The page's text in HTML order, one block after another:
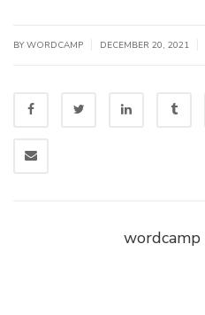
BY WORDCAMP DECEMBER 20, 2021
wordcamp